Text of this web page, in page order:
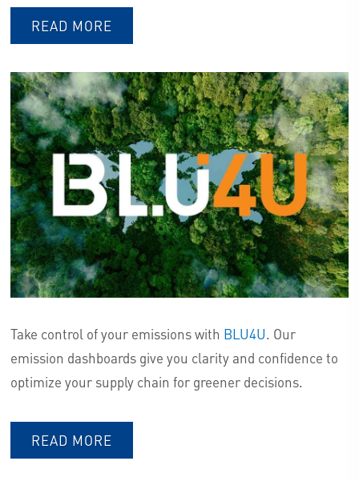
READ MORE
Take control of your emissions with BLU4U. Our
emission dashboards give you clarity and confidence to
optimize your supply chain for greener decisions.
READ MORE